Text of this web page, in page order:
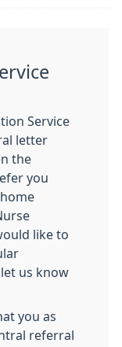
Service
letter
the
you
like to
us know
you as
referral